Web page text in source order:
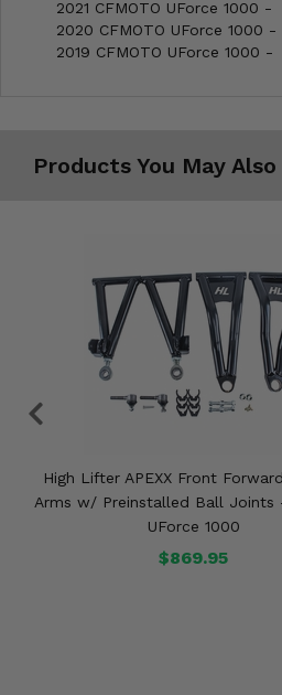
2021 CFMOTO UForce 1000 -
2020 CFMOTO UForce 1000 -
2019 CFMOTO UForce 1000 -
Products You May
High Lifter APEXX Front
Arms w/ Preinstalled Ball Joints
UForce 1000
$869.95